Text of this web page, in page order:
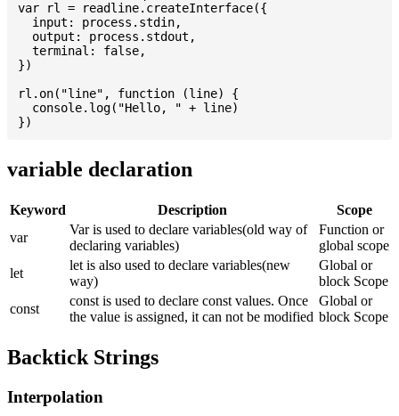
var rl = readline.createInterface({
  input: process.stdin,
  output: process.stdout,
  terminal: false,
})
rl.on("line", function (line) {
  console.log("Hello, " + line)
variable declaration
Keyword Description
Scope
var
Var is used to declare variables(old way of
declaring variables)
Function or
global scope
let
let is also used to declare variables(new
way)
Global or
block Scope
const
const is used to declare const values. Once
the value is assigned, it can not be modified
Global or
block Scope
Backtick Strings
Interpolation